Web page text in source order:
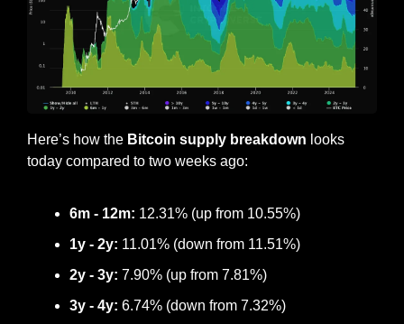
Here’s how the Bitcoin supply breakdown looks
today compared to two weeks ago:
6m - 12m: 12.31% (up from 10.55%)
1y - 2y: 11.01% (down from 11.51%)
2y - 3y: 7.90% (up from 7.81%)
3y - 4y: 6.74% (down from 7.32%)